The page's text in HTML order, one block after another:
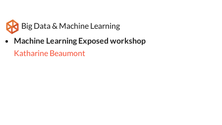
Big Data & Machine Learning
Machine Learning Exposed workshop
Katharine Beaumont